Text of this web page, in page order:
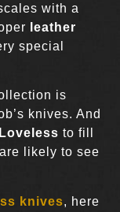
with a
leather
special
is
knives. And
to fill
likely to see
knives, here